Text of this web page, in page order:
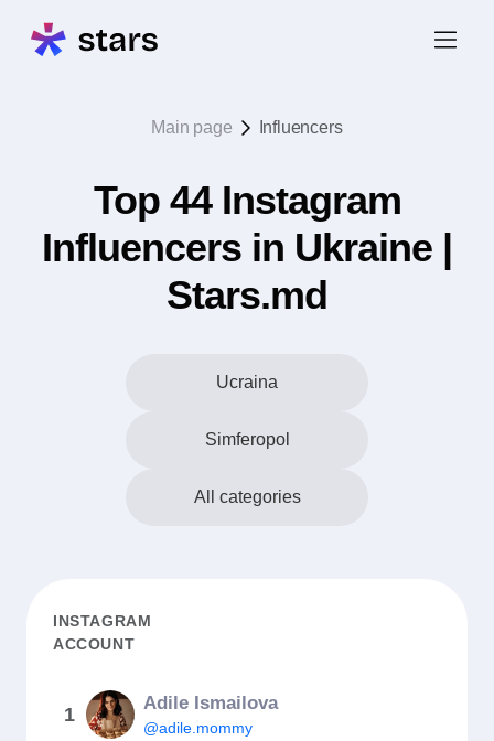
Main page Influencers
Top 44 Instagram
Influencers in Ukraine |
Stars.md
Ucraina
Simferopol
All categories
INSTAGRAM
ACCOUNT
1
Adile Ismailova
@adile.mommy